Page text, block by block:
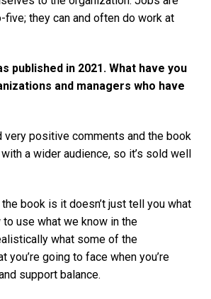
they can and often do work at
published in 2021. What have you
and managers who have
very positive comments and the book
a wider audience, so it’s sold well
book is it doesn’t just tell you what
to use what we know in the
what some of the
you’re going to face when you’re
support balance.